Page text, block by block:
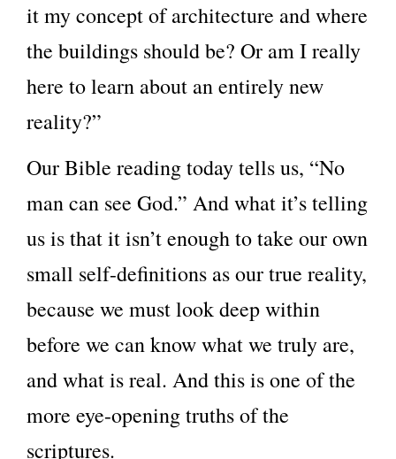
it my concept of architecture and where
the buildings should be? Or am I really
here to learn about an entirely new
reality?”
Our Bible reading today tells us, “No
man can see God.” And what it’s telling
us is that it isn’t enough to take our own
small self-definitions as our true reality,
because we must look deep within
before we can know what we truly are,
and what is real. And this is one of the
more eye-opening truths of the
scriptures.